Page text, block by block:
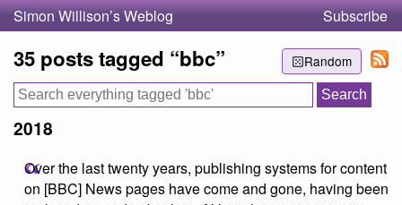
Simon Willison’s Weblog Subscribe
Random
35 posts tagged “bbc”
2018
Over the last twenty years, publishing systems for content
on [BBC] News pages have come and gone, having been